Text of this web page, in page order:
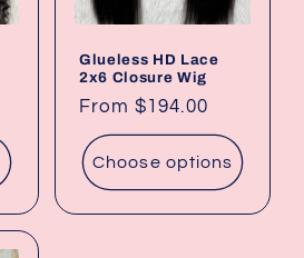
Glueless HD Lace
2x6 Closure Wig
Regular
price
From $194.00
Choose options